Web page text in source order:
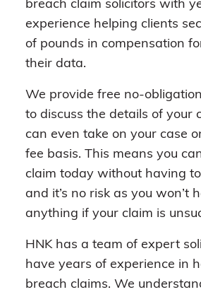
breach claim solicitors with
experience helping clients
of pounds in compensation
their data.
We provide free no-
to discuss the details of your
can even take on your case
fee basis. This means you
claim today without having
and it’s no risk as you won’t
anything if your claim is
HNK has a team of expert
have years of experience in
breach claims. We